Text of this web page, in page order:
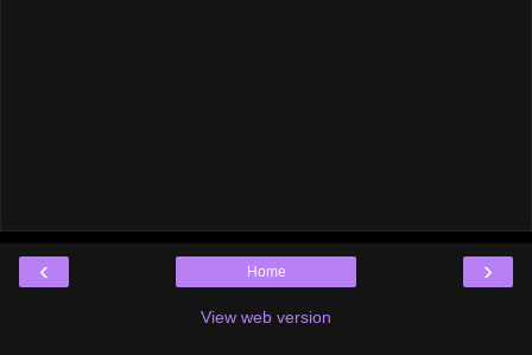
‹ ›
Home
View web version